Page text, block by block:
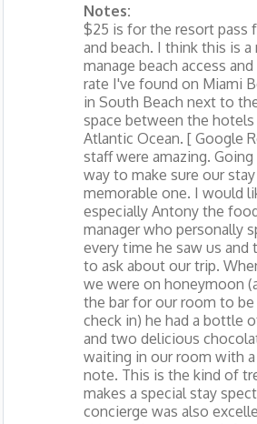
Notes:
$25 is for the resort pass
and beach. I think this is
manage beach access
rate I've found on Miami
in South Beach next to
space between the hotels
Atlantic Ocean. [ Google
staff were amazing.
way to make sure our stay
memorable one. I would
especially Antony the
manager who personally
every time he saw us
to ask about our trip.
we were on honeymoon
the bar for our room to
check in) he had a bottle
and two delicious
waiting in our room with
note. This is the kind of
makes a special stay
concierge was also